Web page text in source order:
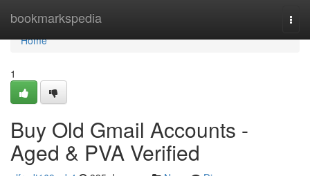
bookmarkspedia
Home
Home
1
Buy Old Gmail Accounts -
Aged & PVA Verified